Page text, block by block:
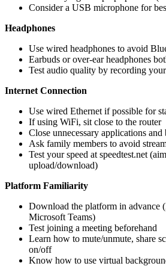
Consider a USB microphone for
Headphones
Use wired headphones to avoid
Earbuds or over-ear headphones
Test audio quality by recording
Internet Connection
Use wired Ethernet if possible for
If using WiFi, sit close to the router
Close unnecessary applications and
Ask family members to avoid
Test your speed at speedtest.net
upload/download)
Platform Familiarity
Download the platform in advance
Microsoft Teams)
Test joining a meeting beforehand
Learn how to mute/unmute, share
on/off
Know how to use virtual